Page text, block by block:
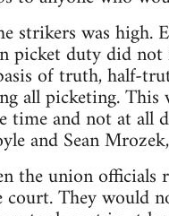
strikers was
picket duty did
of truth, half-
all picketing. This
time and not at all
and Sean
the union
They would